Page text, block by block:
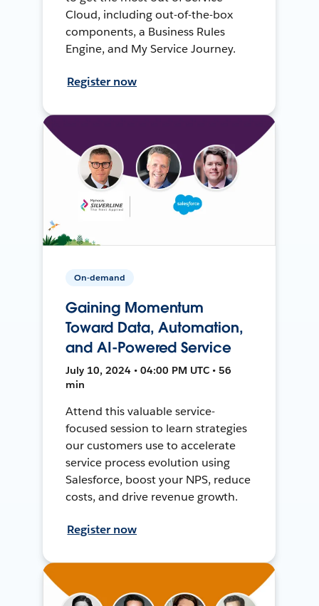
Cloud, including out-of-the-box
components, a Business Rules
Engine, and My Service Journey.
Register now
On-demand
Gaining Momentum
Toward Data, Automation,
and AI-Powered Service
July 10, 2024 • 04:00 PM UTC • 56
min
Attend this valuable service-
focused session to learn strategies
our customers use to accelerate
service process evolution using
Salesforce, boost your NPS, reduce
costs, and drive revenue growth.
Register now